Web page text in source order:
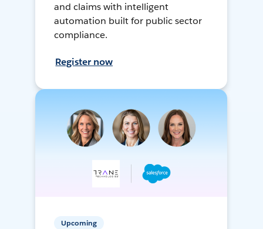
and claims with intelligent
automation built for public sector
compliance.
Register now
Upcoming